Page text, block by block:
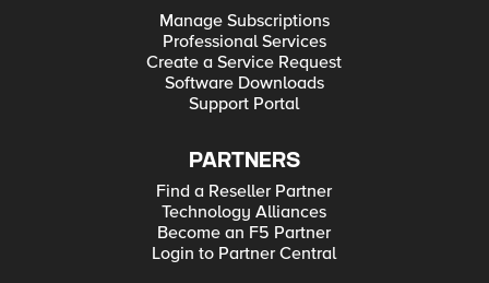
Manage Subscriptions
Professional Services
Create a Service Request
Software Downloads
Support Portal
PARTNERS
Find a Reseller Partner
Technology Alliances
Become an F5 Partner
Login to Partner Central